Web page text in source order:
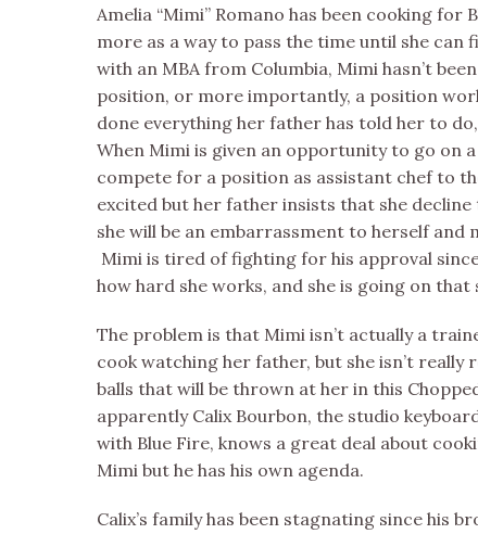
Amelia “Mimi” Romano has been cooking for
more as a way to pass the time until she can
with an MBA from Columbia, Mimi hasn’t
position, or more importantly, a position
done everything her father has told her to
When Mimi is given an opportunity to go on
compete for a position as assistant chef to
excited but her father insists that she
she will be an embarrassment to herself
Mimi is tired of fighting for his approval
how hard she works, and she is going on that
The problem is that Mimi isn’t actually a
cook watching her father, but she isn’t really
balls that will be thrown at her in this
apparently Calix Bourbon, the studio
with Blue Fire, knows a great deal about
Mimi but he has his own agenda.
Calix’s family has been stagnating since his